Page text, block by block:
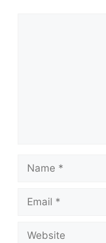
Name
Email
Website